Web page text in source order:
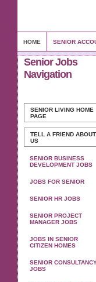
HOME SENIOR
Senior Jobs
Navigation
SENIOR LIVING HOME
PAGE
TELL A FRIEND ABOUT
US
SENIOR BUSINESS
DEVELOPMENT JOBS
JOBS FOR SENIOR
SENIOR HR JOBS
SENIOR PROJECT
MANAGER JOBS
JOBS IN SENIOR
CITIZEN HOMES
SENIOR
JOBS